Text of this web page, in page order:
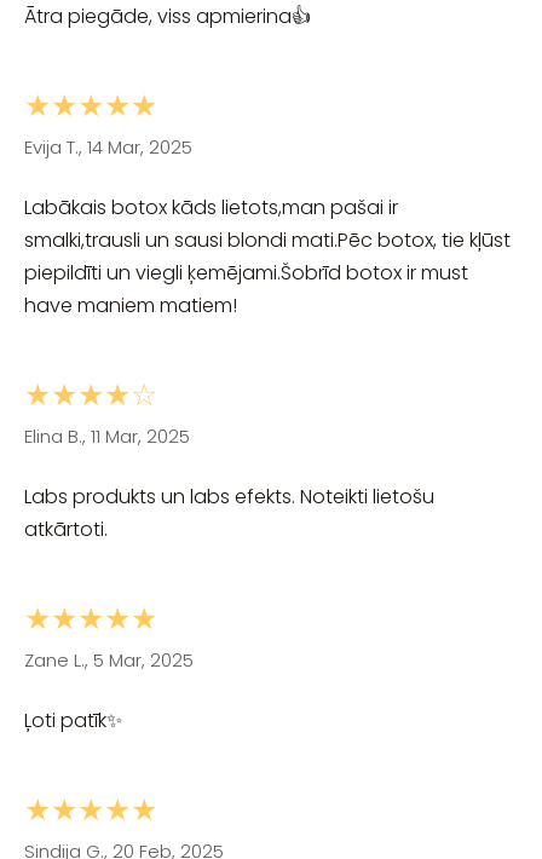
Ātra piegāde, viss apmierina👍
★★★★★
Evija T., 14 Mar, 2025
Labākais botox kāds lietots,man pašai ir
smalki,trausli un sausi blondi mati.Pēc botox, tie kļūst
piepildīti un viegli ķemējami.Šobrīd botox ir must
have maniem matiem!
★★★★☆
Elina B., 11 Mar, 2025
Labs produkts un labs efekts. Noteikti lietošu
atkārtoti.
★★★★★
Zane L., 5 Mar, 2025
Ļoti patīk✨
★★★★★
Sindija G., 20 Feb, 2025